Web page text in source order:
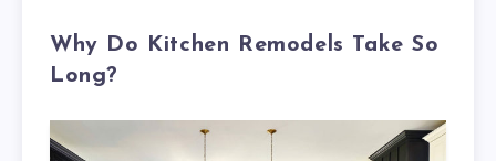
Why Do Kitchen Remodels Take So
Long?